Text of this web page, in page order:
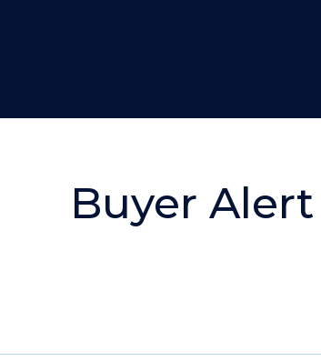
Buyer Alert